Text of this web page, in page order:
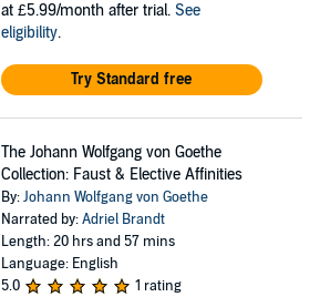
at £5.99/month after trial. See
eligibility.
Try Standard free
The Johann Wolfgang von Goethe
Collection: Faust & Elective Affinities
By:Johann Wolfgang von Goethe
Narrated by:Adriel Brandt
Length: 20 hrs and 57 mins
Language: English
5.0
1 rating